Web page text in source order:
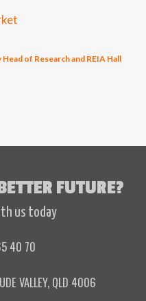
of Research and REIA Hall
FUTURE?
us today
40 70
VALLEY, QLD 4006